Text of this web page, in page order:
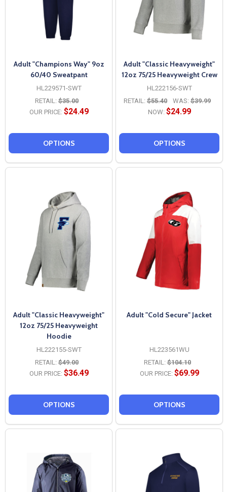
Adult "Champions Way" 9oz
60/40 Sweatpant
HL229571-SWT
RETAIL: $35.00
OUR PRICE: $24.49
OPTIONS
Adult "Classic Heavyweight"
12oz 75/25 Heavyweight Crew
HL222156-SWT
RETAIL: $55.40 WAS: $39.99
NOW: $24.99
OPTIONS
Adult "Classic Heavyweight"
12oz 75/25 Heavyweight
Hoodie
HL222155-SWT
RETAIL: $49.00
OUR PRICE: $36.49
OPTIONS
Adult "Cold Secure" Jacket
HL223561WU
RETAIL: $104.10
OUR PRICE: $69.99
OPTIONS